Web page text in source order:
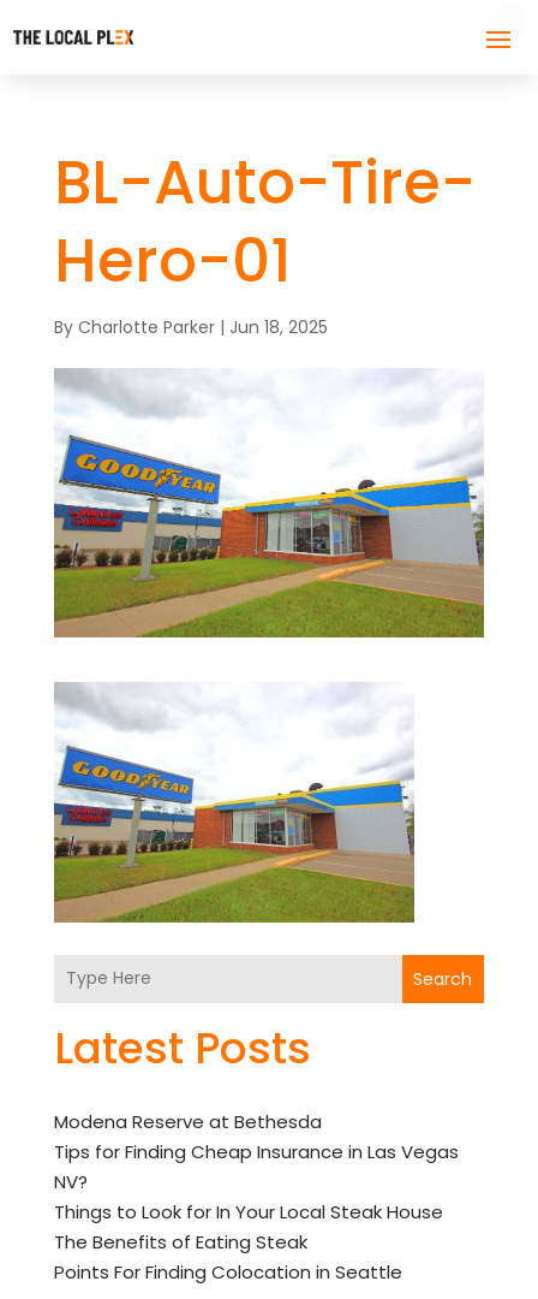
BL-Auto-Tire-
Hero-01
By Charlotte Parker| Jun 18, 2025
Search
Latest Posts
Modena Reserve at Bethesda
Tips for Finding Cheap Insurance in Las Vegas
NV?
Things to Look for In Your Local Steak House
The Benefits of Eating Steak
Points For Finding Colocation in Seattle